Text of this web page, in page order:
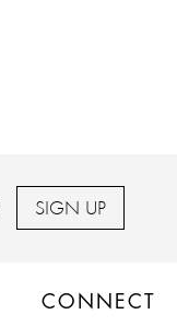
SIGN UP
CONNECT